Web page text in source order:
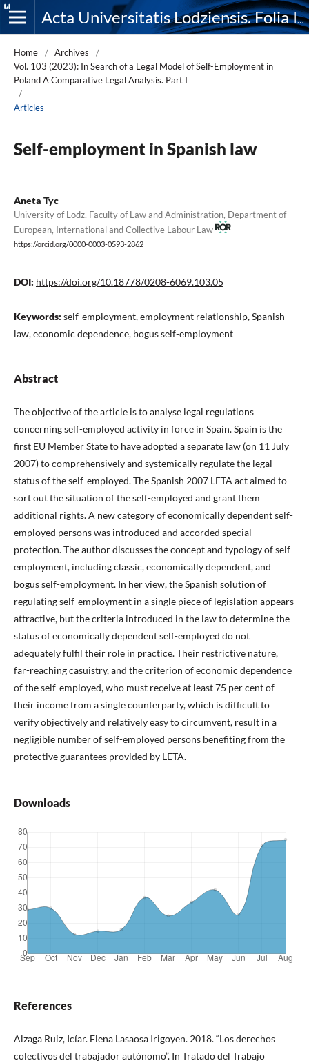
Acta Universitatis Lodziensis. Folia Iuridica
Home / Archives
/
Vol. 103 (2023): In Search of a Legal Model of Self-Employment in
Poland A Comparative Legal Analysis. Part I
/
Articles
Self-employment in Spanish law
Aneta Tyc
University of Lodz, Faculty of Law and Administration, Department of
European, International and Collective Labour Law
https://orcid.org/0000-0003-0593-2862
DOI: https://doi.org/10.18778/0208-6069.103.05
Keywords: self-employment, employment relationship, Spanish
law, economic dependence, bogus self-employment
Abstract
The objective of the article is to analyse legal regulations
concerning self-employed activity in force in Spain. Spain is the
first EU Member State to have adopted a separate law (on 11 July
2007) to comprehensively and systemically regulate the legal
status of the self-employed. The Spanish 2007 LETA act aimed to
sort out the situation of the self-employed and grant them
additional rights. A new category of economically dependent self-
employed persons was introduced and accorded special
protection. The author discusses the concept and typology of self-
employment, including classic, economically dependent, and
bogus self-employment. In her view, the Spanish solution of
regulating self-employment in a single piece of legislation appears
attractive, but the criteria introduced in the law to determine the
status of economically dependent self-employed do not
adequately fulfil their role in practice. Their restrictive nature,
far-reaching casuistry, and the criterion of economic dependence
of the self-employed, who must receive at least 75 per cent of
their income from a single counterparty, which is difficult to
verify objectively and relatively easy to circumvent, result in a
negligible number of self-employed persons benefiting from the
protective guarantees provided by LETA.
Downloads
References
Alzaga Ruiz, Icíar. Elena Lasaosa Irigoyen. 2018. “Los derechos
colectivos del trabajador autónomo”. In Tratado del Trabajo